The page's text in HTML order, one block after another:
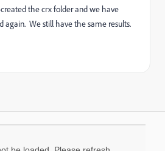
the crx folder and we have
again. We still have the same results.